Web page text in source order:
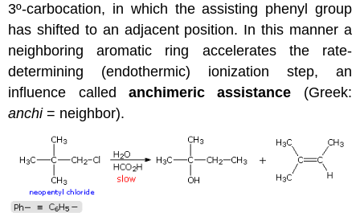
3º-carbocation, in which the assisting phenyl group
has shifted to an adjacent position. In this manner a
neighboring aromatic ring accelerates the rate-
determining (endothermic) ionization step, an
influence called anchimeric assistance (Greek:
anchi= neighbor).